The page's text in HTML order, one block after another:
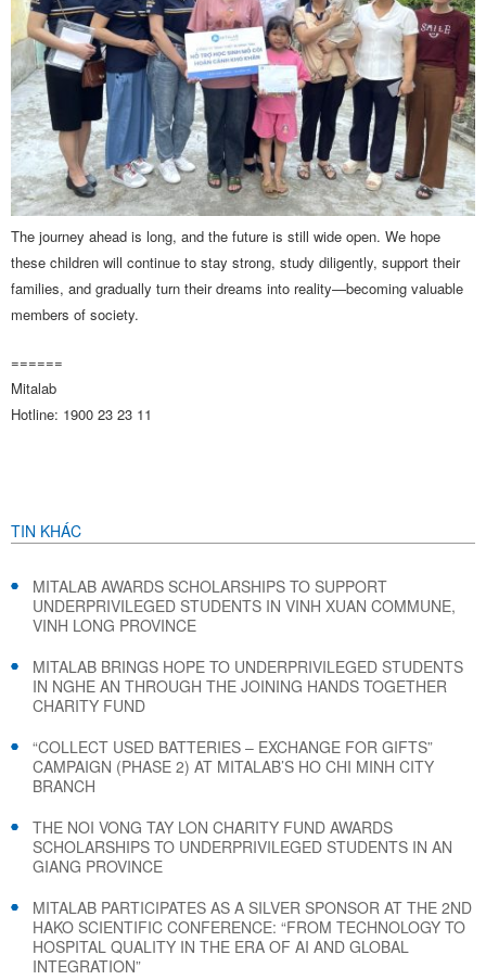
The journey ahead is long, and the future is still wide open. We hope
these children will continue to stay strong, study diligently, support their
families, and gradually turn their dreams into reality—becoming valuable
members of society.
======
Mitalab
Hotline: 1900 23 23 11
TIN KHÁC
MITALAB AWARDS SCHOLARSHIPS TO SUPPORT
UNDERPRIVILEGED STUDENTS IN VINH XUAN COMMUNE,
VINH LONG PROVINCE
MITALAB BRINGS HOPE TO UNDERPRIVILEGED STUDENTS
IN NGHE AN THROUGH THE JOINING HANDS TOGETHER
CHARITY FUND
“COLLECT USED BATTERIES – EXCHANGE FOR GIFTS”
CAMPAIGN (PHASE 2) AT MITALAB’S HO CHI MINH CITY
BRANCH
THE NOI VONG TAY LON CHARITY FUND AWARDS
SCHOLARSHIPS TO UNDERPRIVILEGED STUDENTS IN AN
GIANG PROVINCE
MITALAB PARTICIPATES AS A SILVER SPONSOR AT THE 2ND
HAKO SCIENTIFIC CONFERENCE: “FROM TECHNOLOGY TO
HOSPITAL QUALITY IN THE ERA OF AI AND GLOBAL
INTEGRATION”